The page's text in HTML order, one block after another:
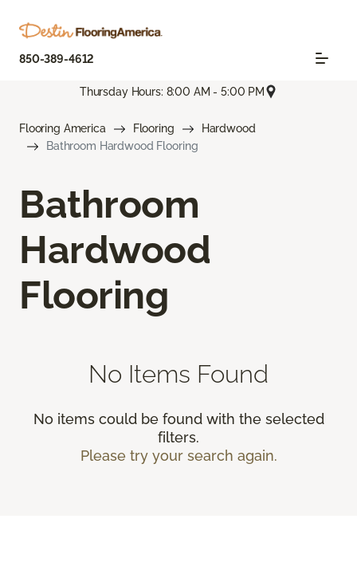
850-389-4612
Thursday Hours: 8:00 AM - 5:00 PM
Flooring America Flooring
Hardwood
Bathroom Hardwood Flooring
Bathroom
Hardwood
Flooring
No Items Found
No items could be found with the selected
filters.
Please try your search again.